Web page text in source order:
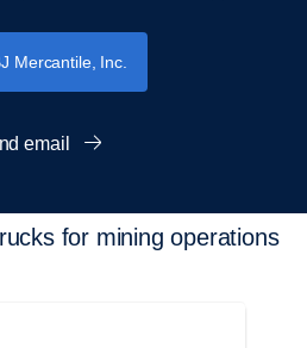
Mercantile, Inc.
email
for mining operations